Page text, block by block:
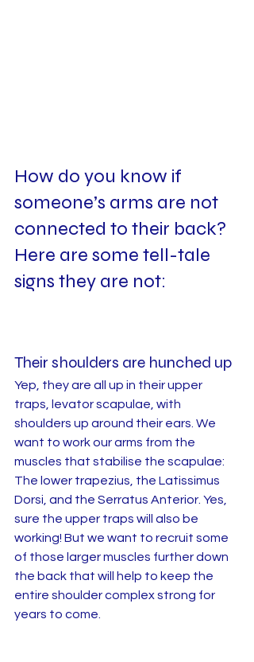
How do you know if
someone’s arms are not
connected to their back?
Here are some tell-tale
signs they are not:
Their shoulders are hunched up
Yep, they are all up in their upper
traps, levator scapulae, with
shoulders up around their ears. We
want to work our arms from the
muscles that stabilise the scapulae:
The lower trapezius, the Latissimus
Dorsi, and the Serratus Anterior. Yes,
sure the upper traps will also be
working! But we want to recruit some
of those larger muscles further down
the back that will help to keep the
entire shoulder complex strong for
years to come.